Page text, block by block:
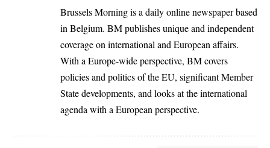
Brussels Morning is a daily online newspaper based
in Belgium. BM publishes unique and independent
coverage on international and European affairs.
With a Europe-wide perspective, BM covers
policies and politics of the EU, significant Member
State developments, and looks at the international
agenda with a European perspective.